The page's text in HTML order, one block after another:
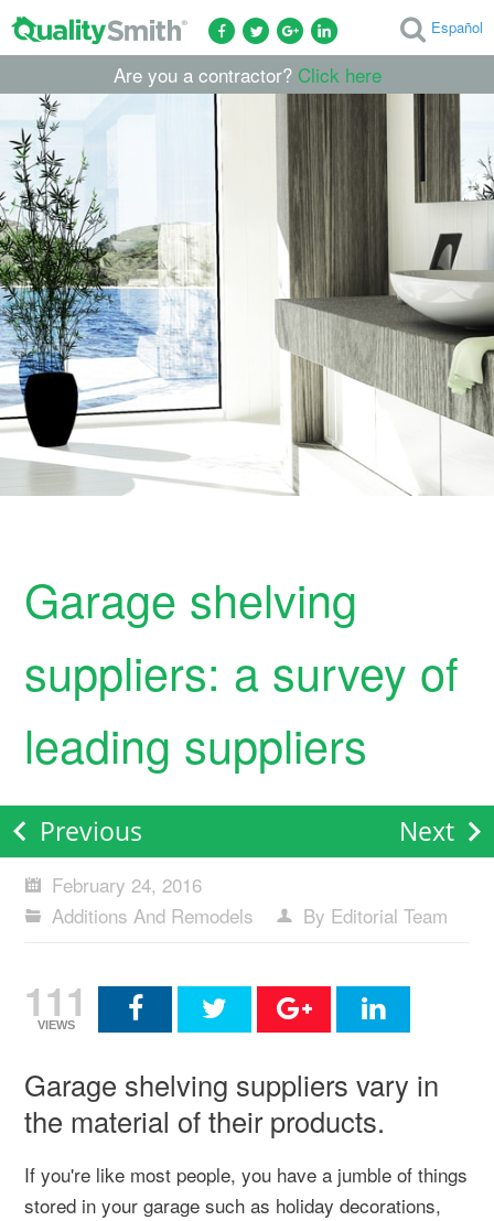
Español
Are you a contractor? Click here
Garage shelving
suppliers: a survey of
leading suppliers
Previous Next
February 24, 2016
Additions And Remodels
By Editorial Team
111
VIEWS
Garage shelving suppliers vary in
the material of their products.
If you're like most people, you have a jumble of things
stored in your garage such as holiday decorations,